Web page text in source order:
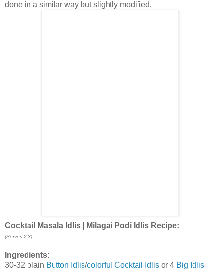
done in a similar way but slightly modified.
Cocktail Masala Idlis | Milagai Podi Idlis Recipe:
(Serves 2-3)
Ingredients:
30-32 plain Button Idlis/colorful Cocktail Idlis or 4 Big Idlis